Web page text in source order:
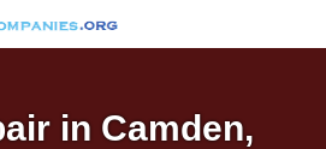
in Camden,